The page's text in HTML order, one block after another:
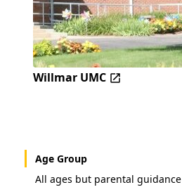
Willmar UMC
Age Group
All ages but parental guidance